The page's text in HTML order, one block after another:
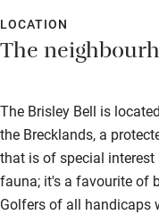
LOCATION
The
The Brisley Bell is
the Brecklands, a
that is of special
fauna; it's a favourite of
Golfers of all handicaps